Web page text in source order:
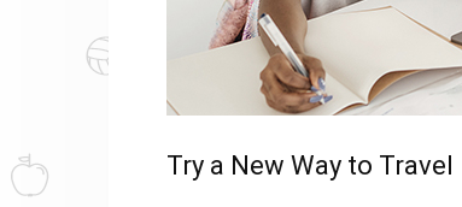
Try a New Way to Travel